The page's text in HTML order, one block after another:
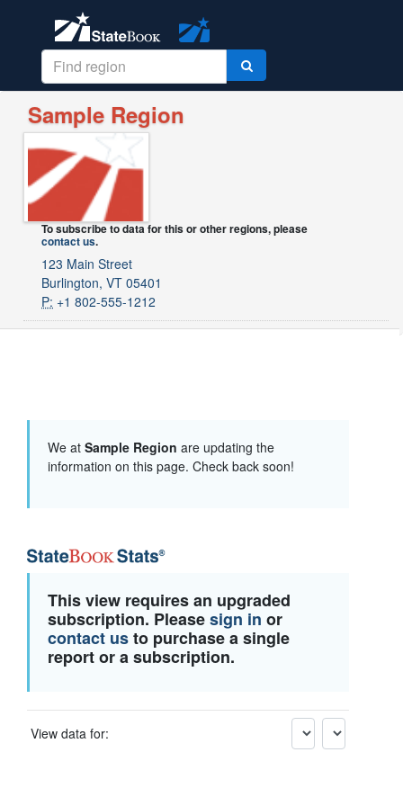
Sample Region
To subscribe to data for this or other regions, please
contact us.
123 Main Street
Burlington, VT 05401
P: +1 802-555-1212
We at Sample Region are updating the
information on this page. Check back soon!
This view requires an upgraded
subscription. Pleasesign in or
contact usto purchase a single
report or a subscription.
View data for: